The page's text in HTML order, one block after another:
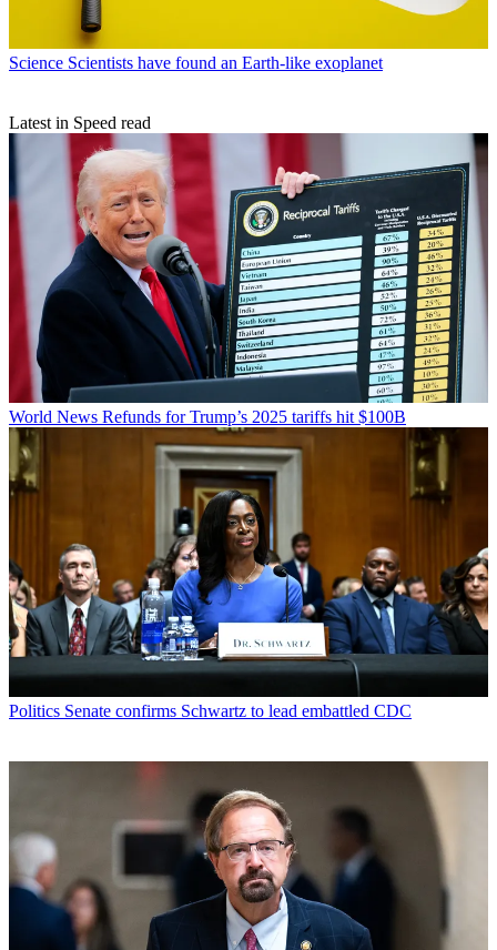
Science Scientists have found an Earth-like exoplanet
Latest in Speed read
World News Refunds for Trump’s 2025 tariffs hit $100B
Politics Senate confirms Schwartz to lead embattled CDC